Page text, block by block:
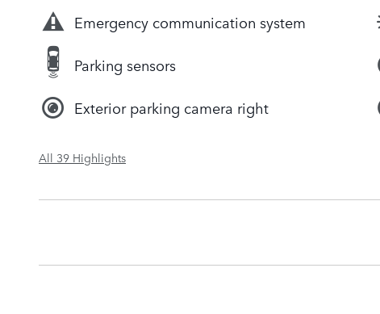
Emergency communication system
Parking sensors
Exterior parking camera right
All 39 Highlights